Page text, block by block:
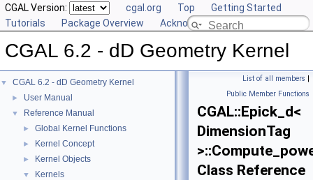
CGAL Version: cgal.org Top
Getting Started
Tutorials
Package Overview Acknowledging CGAL
CGAL 6.2 - dD Geometry Kernel
▼ CGAL 6.2 - dD Geometry Kernel
► User Manual
▼ Reference Manual
► Global Kernel Functions
► Kernel Concept
► Kernel Objects
▼
Kernels
List of all members |
Public Member Functions
CGAL::Epick_d<
DimensionTag
Class Reference